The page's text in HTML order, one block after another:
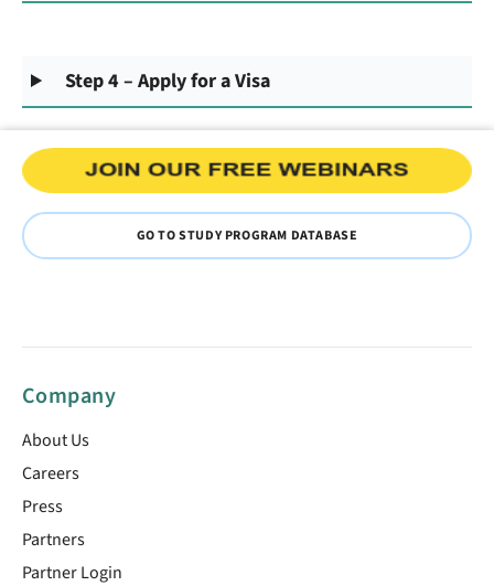
Step 4 – Apply for a Visa
GO TO STUDY PROGRAM DATABASE
Company
About Us
Careers
Press
Partners
Partner Login